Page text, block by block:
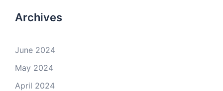
Archives
June 2024
May 2024
April 2024